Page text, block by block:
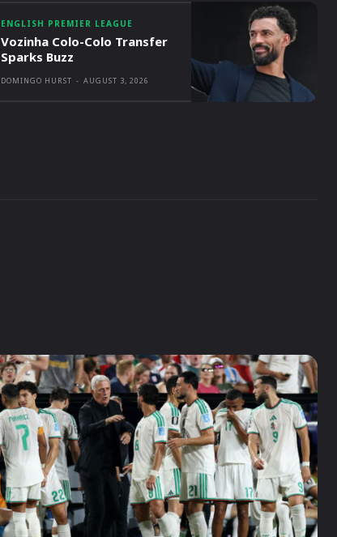
ENGLISH PREMIER LEAGUE
Vozinha Colo-Colo Transfer
Sparks Buzz
DOMINGO HURST - AUGUST 3, 2026